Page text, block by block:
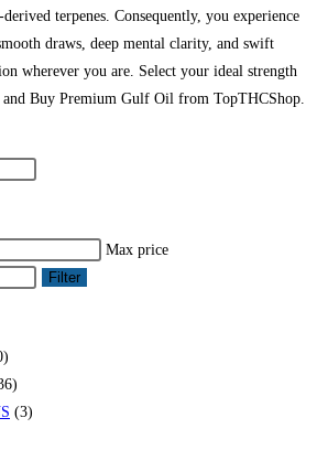
terpenes. Consequently, you experience
draws, deep mental clarity, and swift
wherever you are. Select your ideal strength
and Buy Premium Gulf Oil from TopTHCShop.
Max price
Filter
(3)